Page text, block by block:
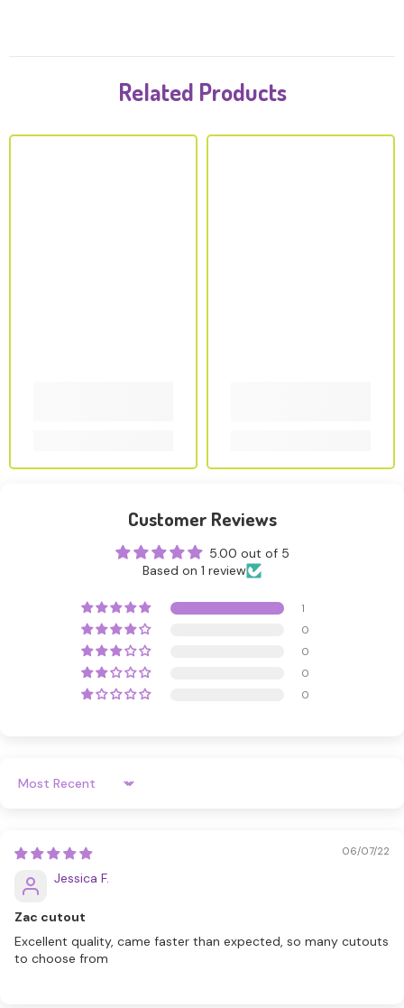
Related Products
Customer Reviews
5.00 out of 5
Based on 1 review
1
0
0
0
0
Sort By
06/07/22
Jessica F.
Zac cutout
Excellent quality, came faster than expected, so many cutouts
to choose from